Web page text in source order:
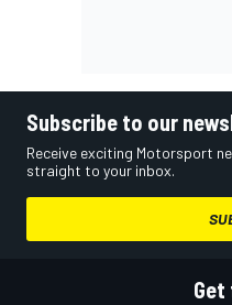
Subscribe to our
Receive exciting Motorsport
straight to your inbox.
Get